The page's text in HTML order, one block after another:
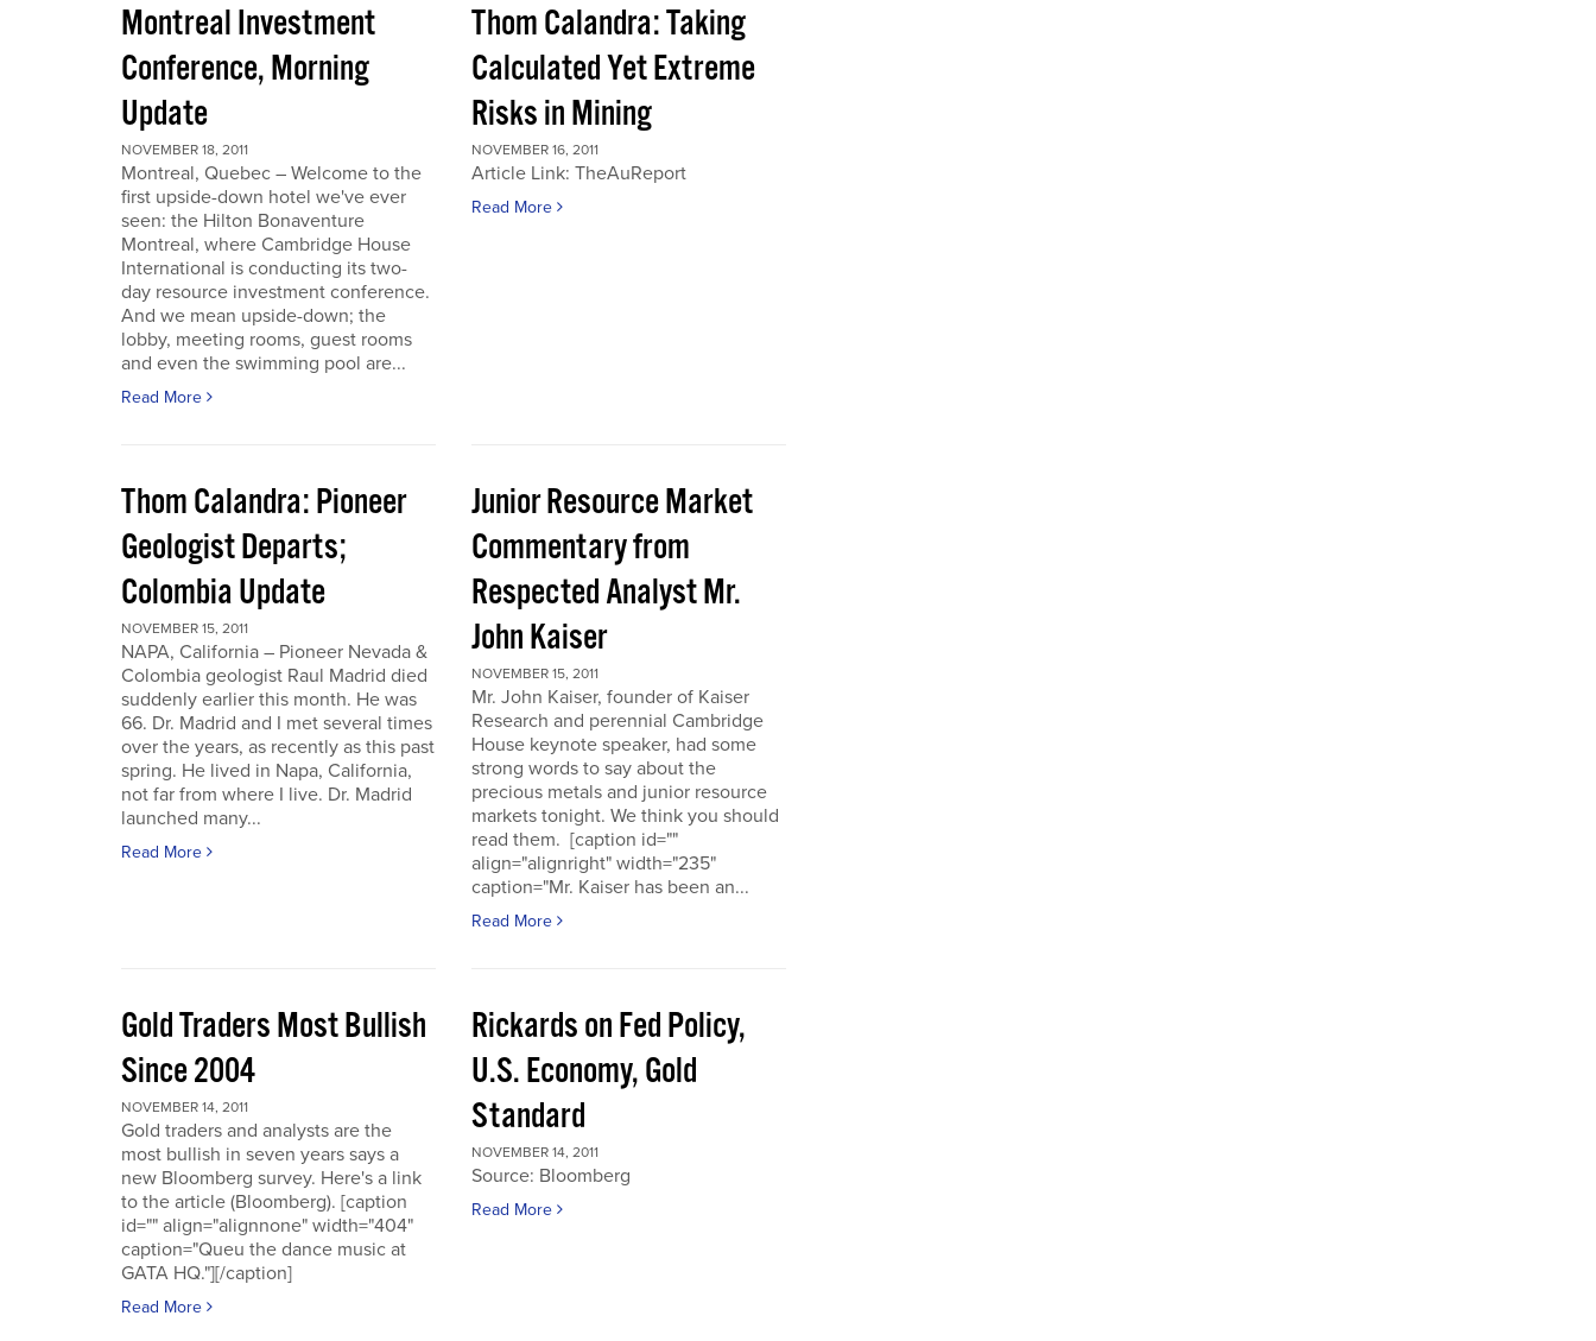
Montreal Investment
Conference, Morning
Update
NOVEMBER 18, 2011
Montreal, Quebec – Welcome to the
first upside-down hotel we've ever
seen: the Hilton Bonaventure
Montreal, where Cambridge House
International is conducting its two-
day resource investment conference.
And we mean upside-down; the
lobby, meeting rooms, guest rooms
and even the swimming pool are...
Read More
Thom Calandra: Taking
Calculated Yet Extreme
Risks in Mining
NOVEMBER 16, 2011
Article Link: TheAuReport
Read More
Thom Calandra: Pioneer
Geologist Departs;
Colombia Update
NOVEMBER 15, 2011
NAPA, California – Pioneer Nevada &
Colombia geologist Raul Madrid died
suddenly earlier this month. He was
66. Dr. Madrid and I met several times
over the years, as recently as this past
spring. He lived in Napa, California,
not far from where I live. Dr. Madrid
launched many...
Read More
Junior Resource Market
Commentary from
Respected Analyst Mr.
John Kaiser
NOVEMBER 15, 2011
Mr. John Kaiser, founder of Kaiser
Research and perennial Cambridge
House keynote speaker, had some
strong words to say about the
precious metals and junior resource
markets tonight. We think you should
read them. [caption id=""
align="alignright" width="235"
caption="Mr. Kaiser has been an...
Read More
Gold Traders Most Bullish
Since 2004
NOVEMBER 14, 2011
Gold traders and analysts are the
most bullish in seven years says a
new Bloomberg survey. Here's a link
to the article (Bloomberg). [caption
id="" align="alignnone" width="404"
caption="Queu the dance music at
GATA HQ."][/caption]
Read More
Rickards on Fed Policy,
U.S. Economy, Gold
Standard
NOVEMBER 14, 2011
Source: Bloomberg
Read More